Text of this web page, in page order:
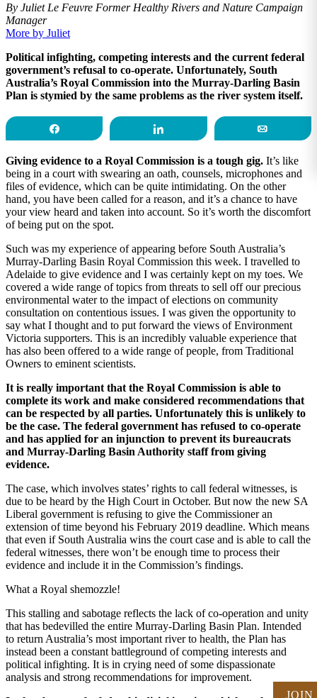
By Juliet Le Feuvre Former Healthy Rivers and Nature Campaign
Manager
More by Juliet
Political infighting, competing interests and the current federal
government’s refusal to co-operate. Unfortunately, South
Australia’s Royal Commission into the Murray-Darling Basin
Plan is stymied by the same problems as the river system itself.
Giving evidence to a Royal Commission is a tough gig. It’s like
being in a court with swearing an oath, counsels, microphones and
files of evidence, which can be quite intimidating. On the other
hand, you have been called for a reason, and it’s a chance to have
your view heard and taken into account. So it’s worth the discomfort
of being put on the spot.
Such was my experience of appearing before South Australia’s
Murray-Darling Basin Royal Commission this week. I travelled to
Adelaide to give evidence and I was certainly kept on my toes. We
covered a wide range of topics from threats to sell off our precious
environmental water to the impact of elections on community
consultation on contentious issues. I was given the opportunity to
say what I thought and to put forward the views of Environment
Victoria supporters. This is an incredibly valuable experience that
has also been offered to a wide range of people, from Traditional
Owners to eminent scientists.
It is really important that the Royal Commission is able to
complete its work and make considered recommendations that
can be respected by all parties. Unfortunately this is unlikely to
be the case. The federal government has refused to co-operate
and has applied for an injunction to prevent its bureaucrats
and Murray-Darling Basin Authority staff from giving
evidence.
The case, which involves states’ rights to call federal witnesses, is
due to be heard by the High Court in October. But now the new SA
Liberal government is refusing to give the Commissioner an
extension of time beyond his February 2019 deadline. Which means
that even if South Australia wins the court case and is able to call the
federal witnesses, there won’t be enough time to process their
evidence and include it in the Commission’s findings.
What a Royal shemozzle!
This stalling and sabotage reflects the lack of co-operation and unity
that has bedevilled the entire Murray-Darling Basin Plan. Intended
to return Australia’s most important river to health, the Plan has
instead been a constant battleground of competing interests and
political infighting. It is in crying need of some dispassionate
analysis and strong recommendations for improvement.
JOIN